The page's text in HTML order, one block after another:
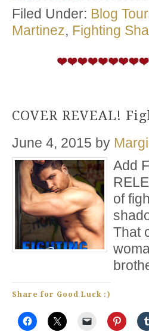
Filed Under: Blog
Martinez, Fighting
COVER REVEAL!
June 4, 2015 by
Add
of
That
Share for Good Luck :)